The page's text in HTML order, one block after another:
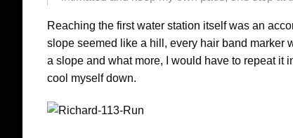
Reaching the first water station itself was an
slope seemed like a hill, every hair band marker
a slope and what more, I would have to repeat it
cool myself down.